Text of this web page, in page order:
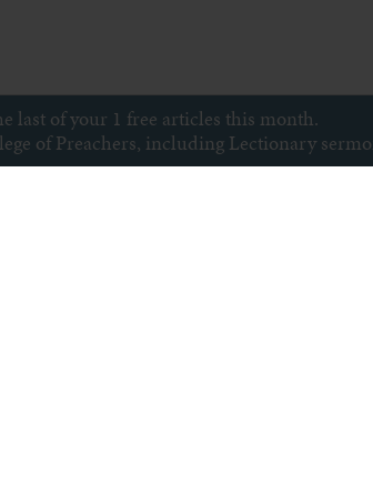
last of your 1 free articles this month.
of Preachers, including Lectionary